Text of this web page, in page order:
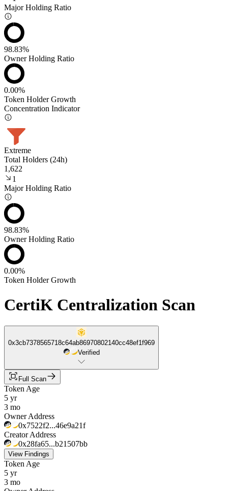
Major Holding Ratio
98.83%
Owner Holding Ratio
0.00%
Token Holder Growth
Concentration Indicator
Extreme
Total Holders (24h)
1,622
1
Major Holding Ratio
98.83%
Owner Holding Ratio
0.00%
Token Holder Growth
CertiK Centralization Scan
0x3cb7378565718c64ab86970802140cc48ef1f969
Verified
Full Scan
Token Age
5 yr
3 mo
Owner Address
0x7522f2...46e9a21f
Creator Address
0x28fa65...b21507bb
View Findings
Token Age
5 yr
3 mo